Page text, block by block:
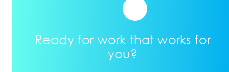
Ready for work that works for
you?